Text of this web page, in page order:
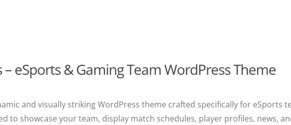
eSports & Gaming Team WordPress Theme
and visually striking WordPress theme crafted specifically for eSports
to showcase your team, display match schedules, player profiles, news,